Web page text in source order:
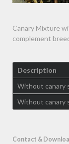
Canary Mixture
complement
Description
Without canary
Without canary
Contact &